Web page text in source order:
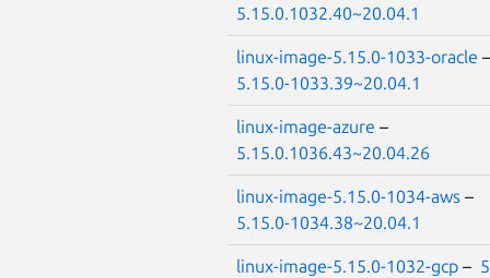
5.15.0.1032.40~20.04.1
linux-image-5.15.0-1033-oracle
5.15.0-1033.39~20.04.1
linux-image-azure –
5.15.0.1036.43~20.04.26
linux-image-5.15.0-1034-aws –
5.15.0-1034.38~20.04.1
linux-image-5.15.0-1032-gcp –